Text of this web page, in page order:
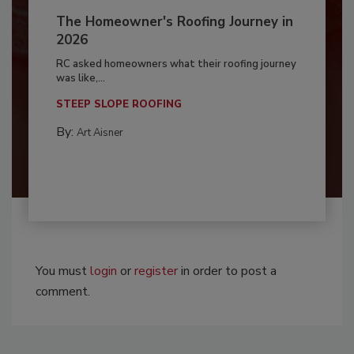
The Homeowner's Roofing Journey in
2026
RC asked homeowners what their roofing journey
was like,...
STEEP SLOPE ROOFING
By: Art Aisner
You mustlogin orregisterin order to post a
comment.